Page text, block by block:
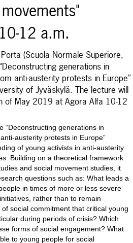
12 a.m.
(Scuola Normale Superiore,
generations in
anti-austerity protests in Europe”
of Jyväskylä. The lecture will
of May 2019 at Agora Alfa 10-12
“Deconstructing generations in
austerity protests in Europe”
of young activists in anti-austerity
Building on a theoretical framework
and social movement studies, it
questions such as: What leads a
in times of more or less severe
rather than to remain
social commitment that critical young
during periods of crisis? Which
forms of social engagement? What
to young people for social